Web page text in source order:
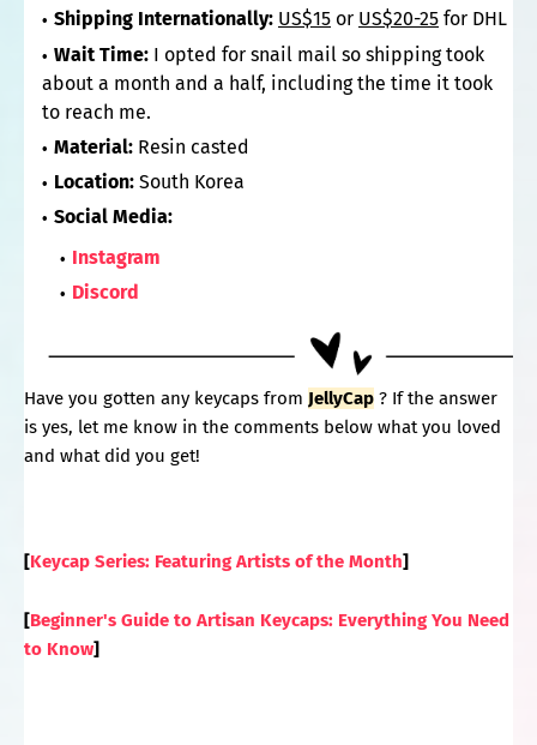
Shipping Internationally: US$15 or US$20-25 for DHL
Wait Time: I opted for snail mail so shipping took
about a month and a half, including the time it took
to reach me.
Material: Resin casted
Location: South Korea
Social Media:
Instagram
Discord
Have you gotten any keycaps from JellyCap ? If the answer
is yes, let me know in the comments below what you loved
and what did you get!
[Keycap Series: Featuring Artists of the Month]
[Beginner's Guide to Artisan Keycaps: Everything You Need
to Know]